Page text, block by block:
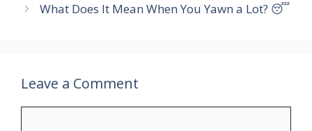
What Does It Mean When You Yawn a Lot? 😴
Leave a Comment